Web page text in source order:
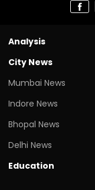
Analysis
City News
Mumbai News
Indore News
Bhopal News
Delhi News
Education